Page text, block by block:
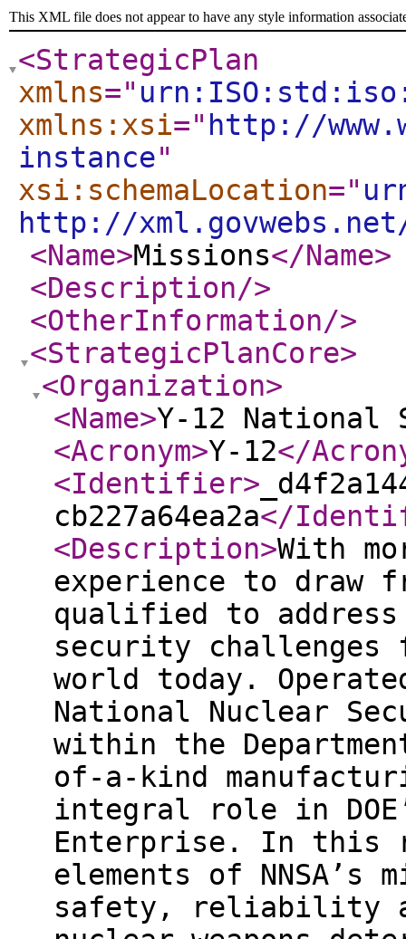
This XML file does not appear to have any style information
<StrategicPlan
xmlns="
xmlns:xsi=" http://
instance"
xsi:schemaLocation="
http://
<Name>Missions</Name>
<Description/>
<OtherInformation/>
<StrategicPlanCore>
<Organization>
<Name>Y-12 National
<Acronym>Y-12</
<Identifier>
cb227a64ea2a</
<Description>With
experience to draw
qualified to address
security challenges
world today.
National Nuclear
within the
of-a-kind
integral role in
Enterprise. In this
elements of NNSA’s
safety, reliability